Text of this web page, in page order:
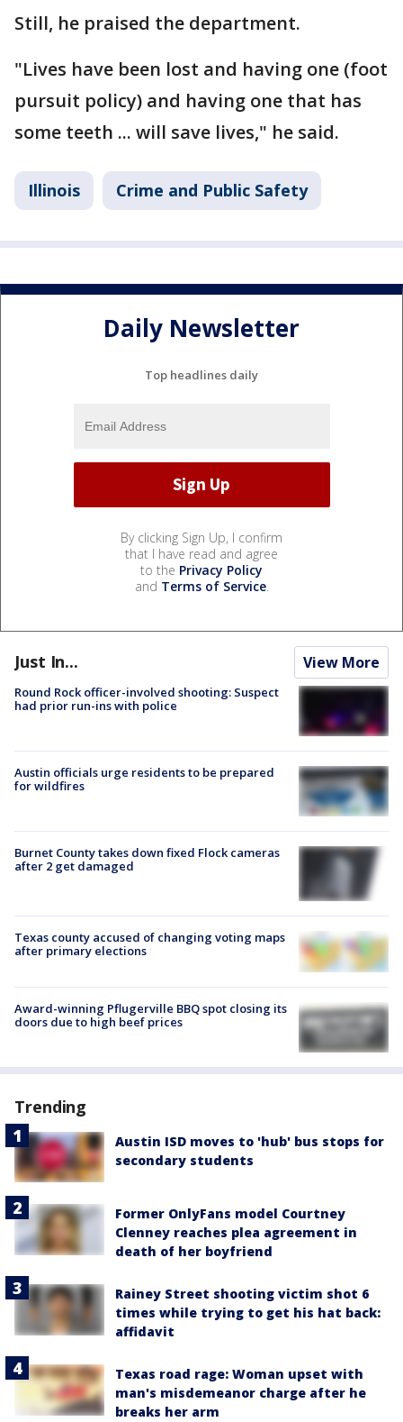
Still, he praised the department.
"Lives have been lost and having one (foot
pursuit policy) and having one that has
some teeth ... will save lives," he said.
Illinois Crime and Public Safety
Daily Newsletter
Top headlines daily
By clicking Sign Up, I confirm
that I have read and agree
to the Privacy Policy
and Terms of Service.
Just In... View More
Round Rock officer-involved shooting: Suspect
had prior run-ins with police
Austin officials urge residents to be prepared
for wildfires
Burnet County takes down fixed Flock cameras
after 2 get damaged
Texas county accused of changing voting maps
after primary elections
Award-winning Pflugerville BBQ spot closing its
doors due to high beef prices
Trending
Austin ISD moves to 'hub' bus stops for
secondary students
Former OnlyFans model Courtney
Clenney reaches plea agreement in
death of her boyfriend
Rainey Street shooting victim shot 6
times while trying to get his hat back:
affidavit
Texas road rage: Woman upset with
man's misdemeanor charge after he
breaks her arm